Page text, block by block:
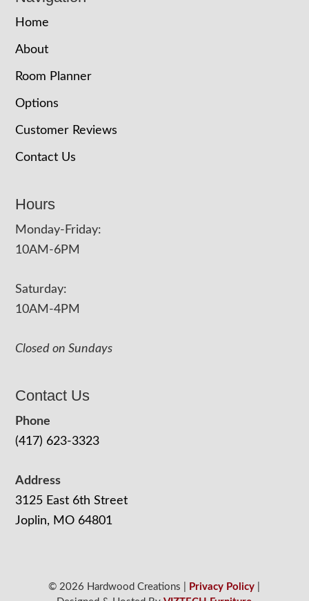
Home
About
Room Planner
Options
Customer Reviews
Contact Us
Hours
Monday-Friday:
10AM-6PM
Saturday:
10AM-4PM
Closed on Sundays
Contact Us
Phone
(417) 623-3323
Address
3125 East 6th Street
Joplin, MO 64801
© 2026 Hardwood Creations | Privacy Policy